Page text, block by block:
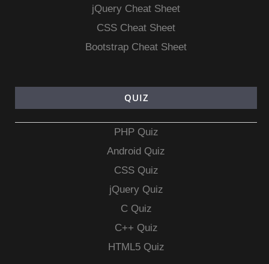
jQuery Cheat Sheet
CSS Cheat Sheet
Bootstrap Cheat Sheet
QUIZ
PHP Quiz
Android Quiz
CSS Quiz
jQuery Quiz
C Quiz
C++ Quiz
HTML5 Quiz